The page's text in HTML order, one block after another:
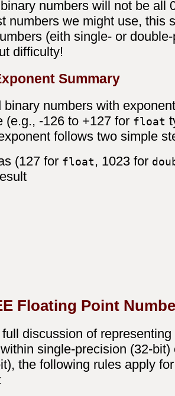
numbers will not be all
numbers we might use, this
(eith single- or
difficulty!
Summary
binary numbers with
(e.g., -126 to +127 for float
follows two simple
(127 for float , 1023 for
Floating Point
discussion of
single-precision (32-bit)
the following rules apply